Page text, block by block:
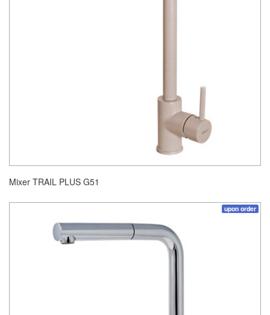
Mixer TRAIL PLUS G51
upon order